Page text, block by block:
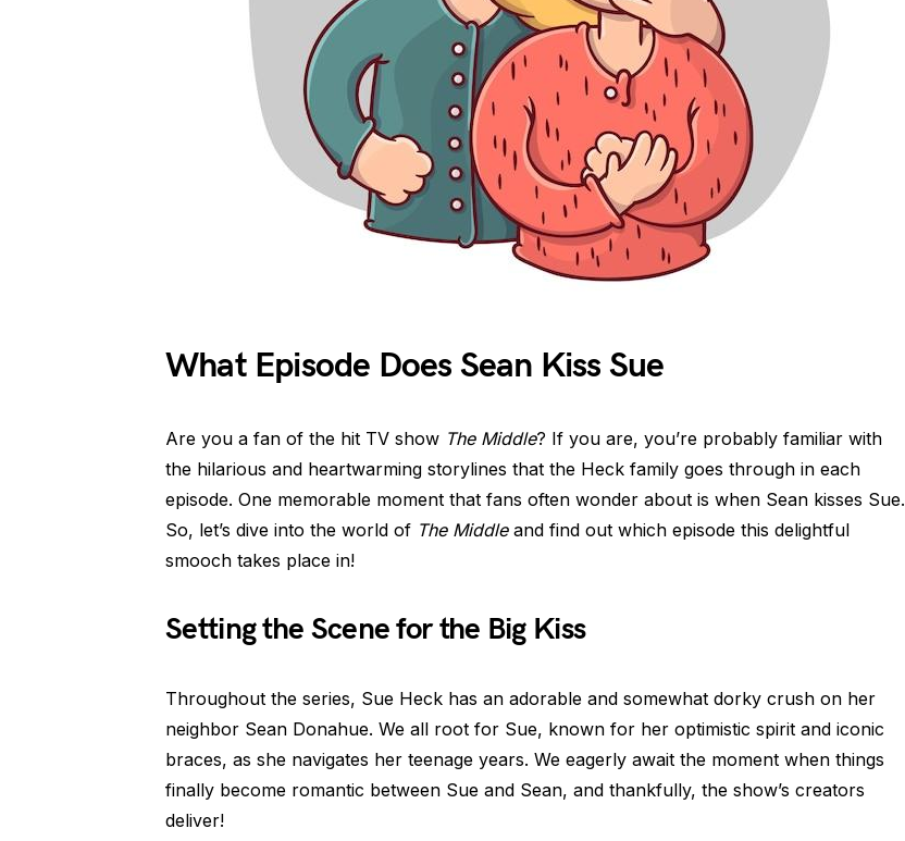
What Episode Does Sean Kiss Sue
Are you a fan of the hit TV show The Middle? If you are, you’re probably familiar with
the hilarious and heartwarming storylines that the Heck family goes through in each
episode. One memorable moment that fans often wonder about is when Sean kisses Sue.
So, let’s dive into the world of The Middleand find out which episode this delightful
smooch takes place in!
Setting the Scene for the Big Kiss
Throughout the series, Sue Heck has an adorable and somewhat dorky crush on her
neighbor Sean Donahue. We all root for Sue, known for her optimistic spirit and iconic
braces, as she navigates her teenage years. We eagerly await the moment when things
finally become romantic between Sue and Sean, and thankfully, the show’s creators
deliver!